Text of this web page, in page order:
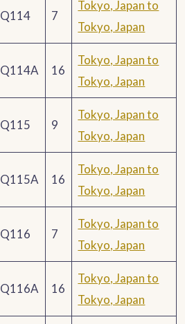
Q114 7
Tokyo, Japan to
Tokyo, Japan
Q114A 16
Tokyo, Japan to
Tokyo, Japan
Q115 9
Tokyo, Japan to
Tokyo, Japan
Q115A 16
Tokyo, Japan to
Tokyo, Japan
Q116 7
Tokyo, Japan to
Tokyo, Japan
Q116A 16
Tokyo, Japan to
Tokyo, Japan